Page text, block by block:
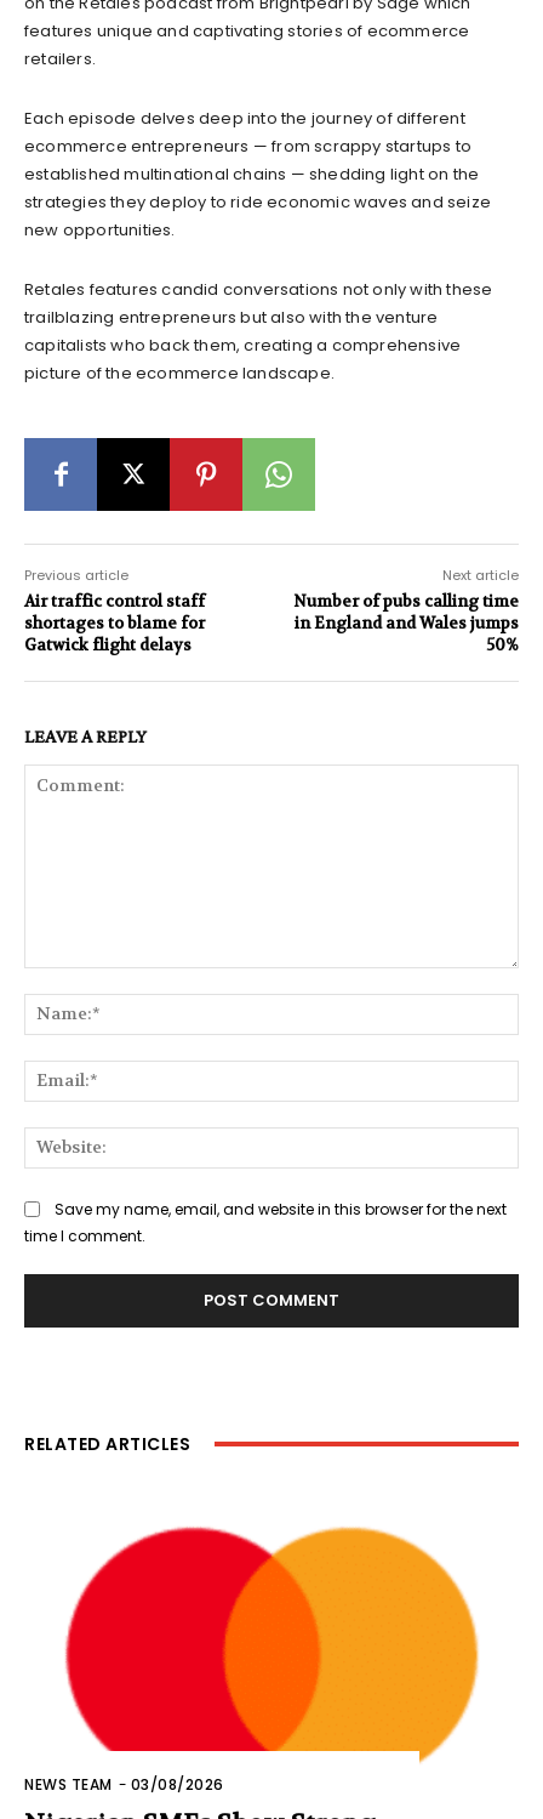
features unique and captivating stories of ecommerce
retailers.
Each episode delves deep into the journey of different
ecommerce entrepreneurs — from scrappy startups to
established multinational chains — shedding light on the
strategies they deploy to ride economic waves and seize
new opportunities.
Retales features candid conversations not only with these
trailblazing entrepreneurs but also with the venture
capitalists who back them, creating a comprehensive
picture of the ecommerce landscape.
Previous article
Air traffic control staff
shortages to blame for
Gatwick flight delays
Next article
Number of pubs calling time
in England and Wales jumps
50%
LEAVE A REPLY
Save my name, email, and website in this browser for the next
time I comment.
RELATED ARTICLES
NEWS TEAM - 03/08/2026